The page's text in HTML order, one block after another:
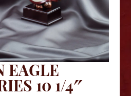
EAGLE
10 1/4″